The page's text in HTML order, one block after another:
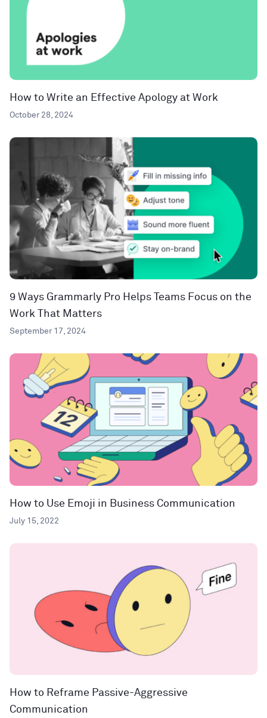
How to Write an Effective Apology at Work
October 28, 2024
9 Ways Grammarly Pro Helps Teams Focus on the
Work That Matters
September 17, 2024
How to Use Emoji in Business Communication
July 15, 2022
How to Reframe Passive-Aggressive
Communication